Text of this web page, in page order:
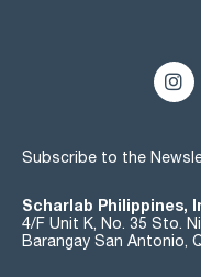
Subscribe to the
Scharlab Philippines,
4/F Unit K, No. 35 Sto.
Barangay San Antonio,